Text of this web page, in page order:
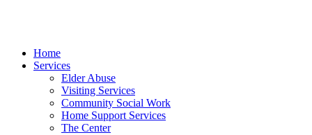
Home
Services
Elder Abuse
Visiting Services
Community Social Work
Home Support Services
The Center